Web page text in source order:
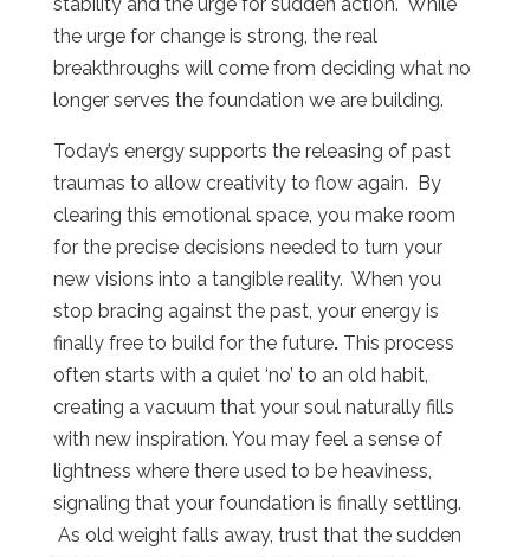
the urge for change is strong, the real
breakthroughs will come from deciding what no
longer serves the foundation we are building.
Today’s energy supports the releasing of past
traumas to allow creativity to flow again. By
clearing this emotional space, you make room
for the precise decisions needed to turn your
new visions into a tangible reality. When you
stop bracing against the past, your energy is
finally free to build for the future.This process
often starts with a quiet ‘no’ to an old habit,
creating a vacuum that your soul naturally fills
with new inspiration. You may feel a sense of
lightness where there used to be heaviness,
signaling that your foundation is finally settling.
As old weight falls away, trust that the sudden